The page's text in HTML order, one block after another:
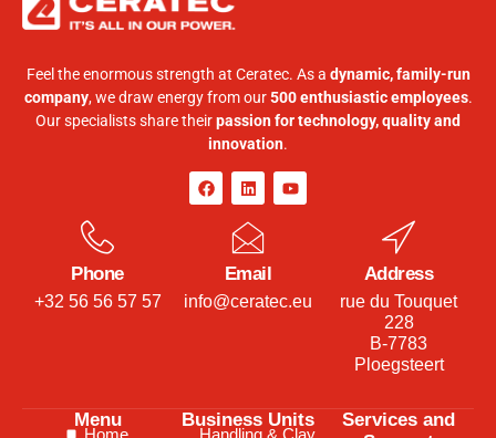
Feel the enormous strength at Ceratec. As a dynamic, family-run
company, we draw energy from our500 enthusiastic employees.
Our specialists share theirpassion for technology, quality and
innovation.
Phone
+32 56 56 57 57
Email
info@ceratec.eu
Address
rue du Touquet
228
B-7783
Ploegsteert
Menu Business Units
Services and